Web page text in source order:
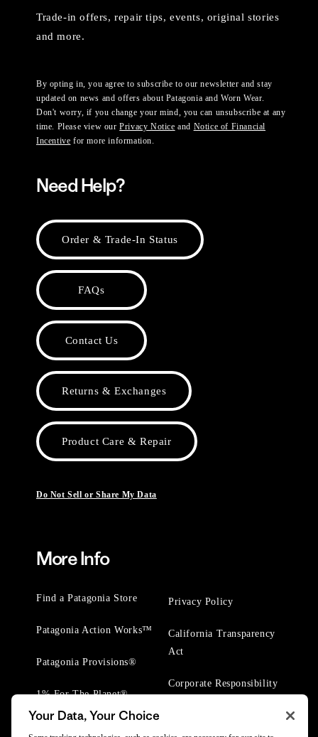
Trade-in offers, repair tips, events, original stories
and more.
By opting in, you agree to subscribe to our newsletter and stay
updated on news and offers about Patagonia and Worn Wear.
Don't worry, if you change your mind, you can unsubscribe at any
time. Please view ourPrivacy Notice and Notice of Financial
Incentive for more information.
Need Help?
Order & Trade-In Status
FAQs
Contact Us
Returns & Exchanges
Product Care & Repair
Do Not Sell or Share My Data
More Info
Find a Patagonia Store
Patagonia Action Works™
Patagonia Provisions®
1% For The Planet®
Privacy Policy
California Transparency
Act
Corporate Responsibility
Your Data, Your Choice